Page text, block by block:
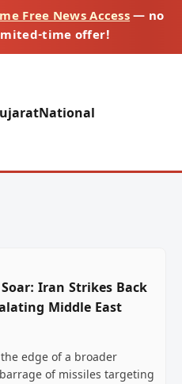
Free News Access — no
time offer!
National
Iran Strikes Back
Middle East
edge of a broader
of missiles targeting